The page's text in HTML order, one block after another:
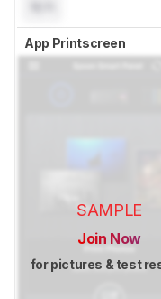
App Printscreen
SAMPLE
Join Now
for pictures & test